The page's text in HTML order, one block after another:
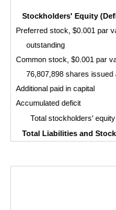
Stockholders' Equity
Preferred stock, $0.001 par
outstanding
Common stock, $0.001 par
76,807,898 shares issued
Additional paid in capital
Accumulated deficit
Total stockholders'
Total Liabilities and